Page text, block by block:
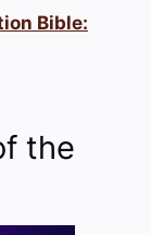
Bible:
the